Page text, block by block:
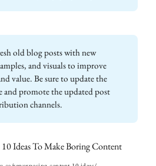
old blog posts with new
and visuals to improve
value. Be sure to update the
and promote the updated post
channels.